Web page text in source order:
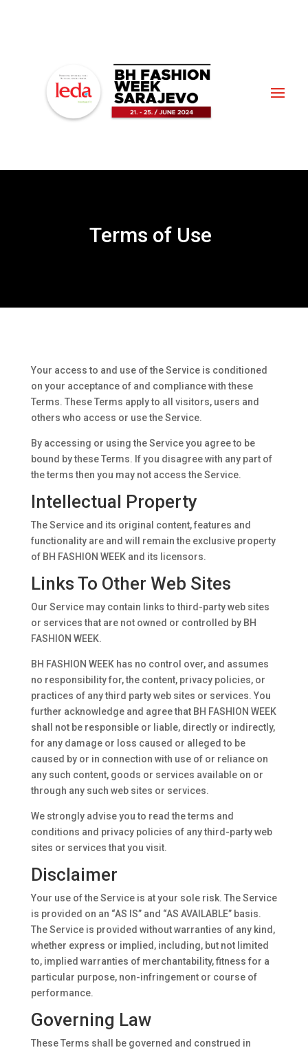
Terms of Use
Your access to and use of the Service is conditioned
on your acceptance of and compliance with these
Terms. These Terms apply to all visitors, users and
others who access or use the Service.
By accessing or using the Service you agree to be
bound by these Terms. If you disagree with any part of
the terms then you may not access the Service.
Intellectual Property
The Service and its original content, features and
functionality are and will remain the exclusive property
of BH FASHION WEEK and its licensors.
Links To Other Web Sites
Our Service may contain links to third-party web sites
or services that are not owned or controlled by BH
FASHION WEEK.
BH FASHION WEEK has no control over, and assumes
no responsibility for, the content, privacy policies, or
practices of any third party web sites or services. You
further acknowledge and agree that BH FASHION WEEK
shall not be responsible or liable, directly or indirectly,
for any damage or loss caused or alleged to be
caused by or in connection with use of or reliance on
any such content, goods or services available on or
through any such web sites or services.
We strongly advise you to read the terms and
conditions and privacy policies of any third-party web
sites or services that you visit.
Disclaimer
Your use of the Service is at your sole risk. The Service
is provided on an “AS IS” and “AS AVAILABLE” basis.
The Service is provided without warranties of any kind,
whether express or implied, including, but not limited
to, implied warranties of merchantability, fitness for a
particular purpose, non-infringement or course of
performance.
Governing Law
These Terms shall be governed and construed in